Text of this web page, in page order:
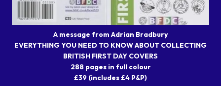
A message from Adrian Bradbury
EVERYTHING YOU NEED TO KNOW ABOUT COLLECTING
BRITISH FIRST DAY COVERS
288 pages in full colour
£39 (includes £4 P&P)